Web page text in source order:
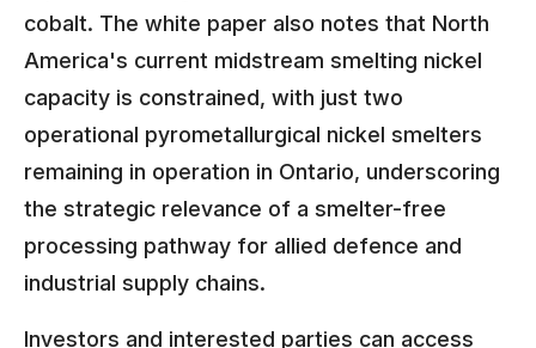
cobalt. The white paper also notes that North
America's current midstream smelting nickel
capacity is constrained, with just two
operational pyrometallurgical nickel smelters
remaining in operation in Ontario, underscoring
the strategic relevance of a smelter-free
processing pathway for allied defence and
industrial supply chains.
Investors and interested parties can access